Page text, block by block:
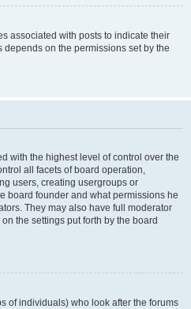
associated with posts to indicate their
on the permissions set by the
with the highest level of control over the
all facets of board operation,
users, creating usergroups or
board founder and what permissions he
They may also have full moderator
the settings put forth by the board
of individuals) who look after the forums